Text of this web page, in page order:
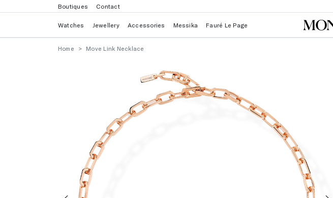
Boutiques Contact
Watches Jewellery Accessories Messika Fauré Le Page
Home Move Link Necklace